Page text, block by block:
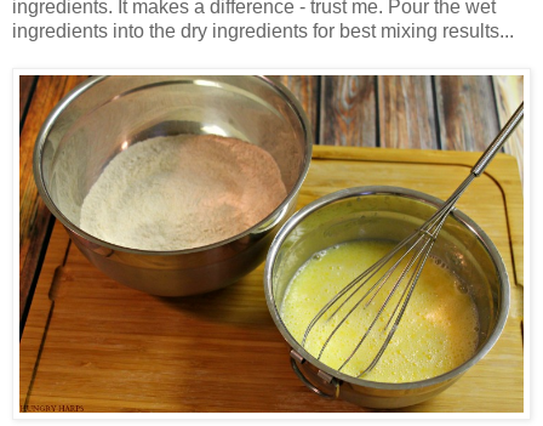
ingredients. It makes a difference - trust me. Pour the wet
ingredients into the dry ingredients for best mixing results...